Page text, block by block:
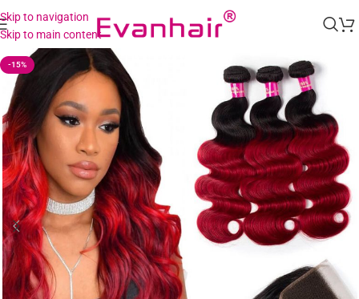
Skip to navigation
Skip to main content
-15%